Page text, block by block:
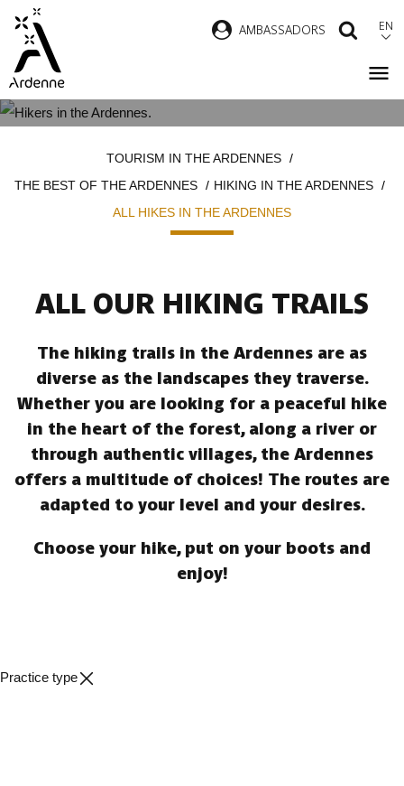
main
content
AMBASSADORS EN
TOURISM IN THE ARDENNES
THE BEST OF THE ARDENNES
HIKING IN THE ARDENNES
ALL HIKES IN THE ARDENNES
ALL OUR HIKING TRAILS
The hiking trails in the Ardennes are as
diverse as the landscapes they traverse.
Whether you are looking for a peaceful hike
in the heart of the forest, along a river or
through authentic villages, the Ardennes
offers a multitude of choices! The routes are
adapted to your level and your desires.
Choose your hike, put on your boots and
enjoy!
Practice type